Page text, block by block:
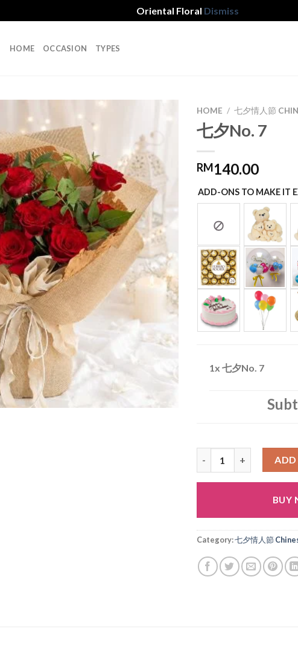
Oriental Floral Dismiss
HOME OCCASION TYPES
Add to
wishlist
HOME / 七夕情人節
七夕No. 7
RM140.00
ADD-ONS TO MAKE IT
1x 七夕No. 7
ADD
BUY
Alternative:
Category:七夕情人節